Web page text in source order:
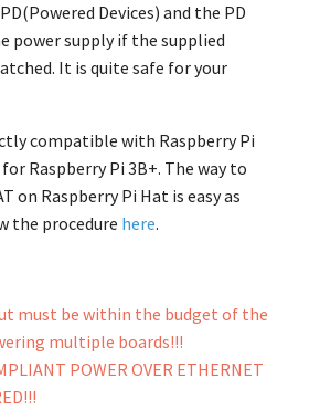
Devices) and the PD
power supply if the supplied
It is quite safe for your
compatible with Raspberry Pi
Raspberry Pi 3B+. The way to
on Raspberry Pi Hat is easy as
the procedure here.
must be within the budget of the
multiple boards!!!
POWER OVER ETHERNET